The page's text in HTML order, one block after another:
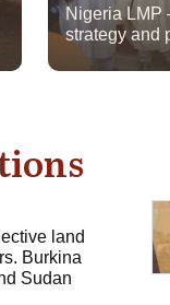
Nigeria LMP
strategy and
land
Burkina
Sudan